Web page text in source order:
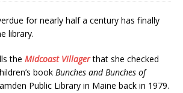
for nearly half a century has finally
library.
the Midcoast Villagerthat she checked
book Bunches and Bunches of
Public Library in Maine back in 1979.